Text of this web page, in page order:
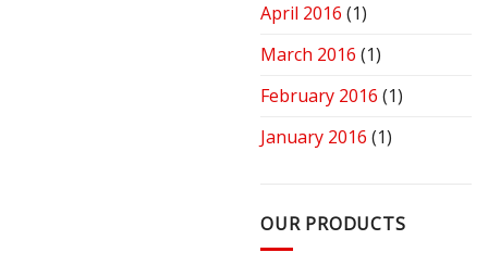
April 2016 (1)
March 2016 (1)
February 2016 (1)
January 2016 (1)
OUR PRODUCTS